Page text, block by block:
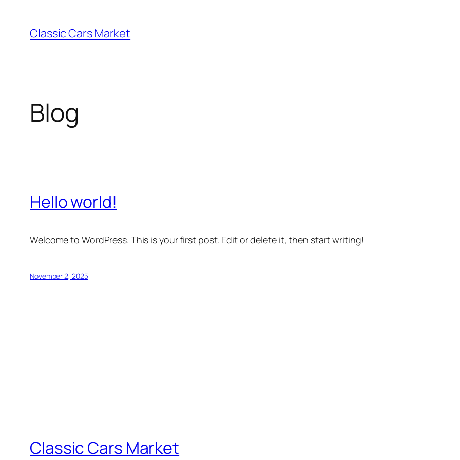
content
Classic Cars Market
Blog
Hello world!
Welcome to WordPress. This is your first post. Edit or delete it, then start writing!
November 2, 2025
Classic Cars Market